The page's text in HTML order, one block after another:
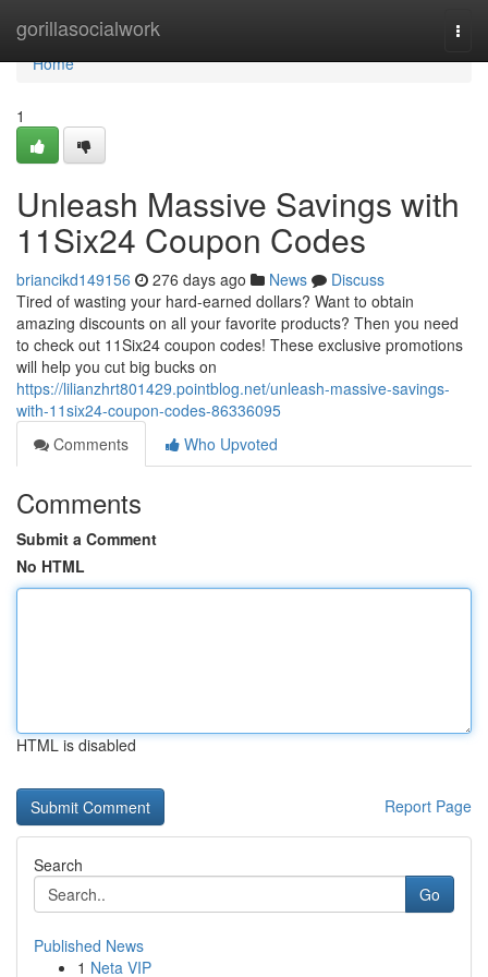
gorillasocialwork
Home
Home
1
Unleash Massive Savings with
11Six24 Coupon Codes
briancikd149156 276 days ago News
Discuss
Tired of wasting your hard-earned dollars? Want to obtain
amazing discounts on all your favorite products? Then you need
to check out 11Six24 coupon codes! These exclusive promotions
will help you cut big bucks on
https://lilianzhrt801429.pointblog.net/unleash-massive-savings-
with-11six24-coupon-codes-86336095
Comments
Who Upvoted
Comments
Submit a Comment
No HTML
HTML is disabled
Report Page
Search
Go
Published News
1 Neta VIP